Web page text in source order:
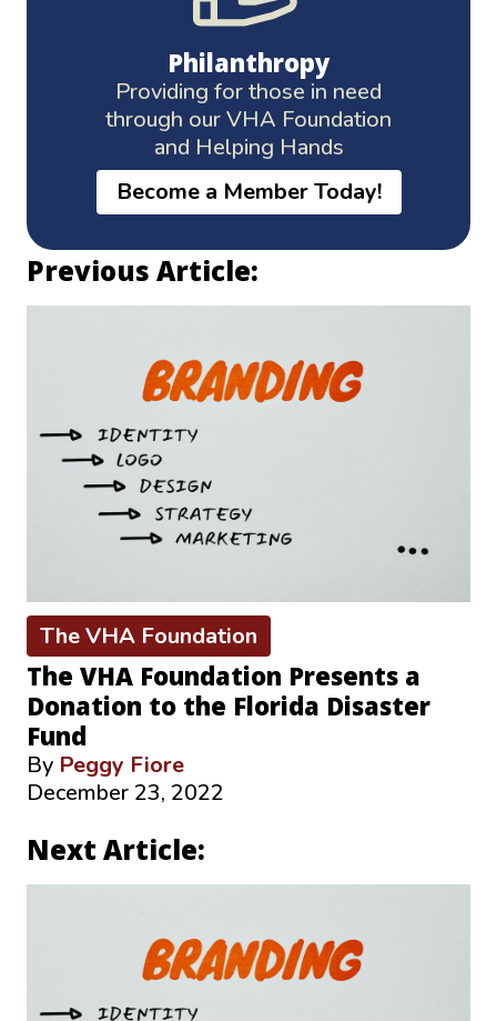
Philanthropy
Providing for those in need
through our VHA Foundation
and Helping Hands
Become a Member Today!
Previous Article:
The VHA Foundation
The VHA Foundation Presents a
Donation to the Florida Disaster
Fund
By Peggy Fiore
December 23, 2022
Next Article: